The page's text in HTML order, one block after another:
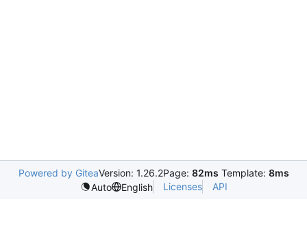
Powered by GiteaVersion: 1.26.2Page: 82ms Template: 8ms
Auto
English Licenses API